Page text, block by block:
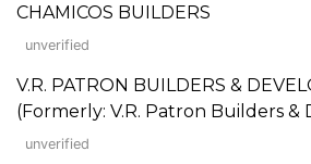
CHAMICOS BUILDERS
unverified
V.R. PATRON BUILDERS &
(Formerly: V.R. Patron Builders &
unverified